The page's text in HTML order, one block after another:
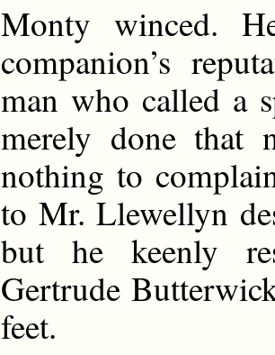
Monty winced.
companion’s
man who called a
merely done that
nothing to
to Mr. Llewellyn
but he keenly
Gertrude
feet.